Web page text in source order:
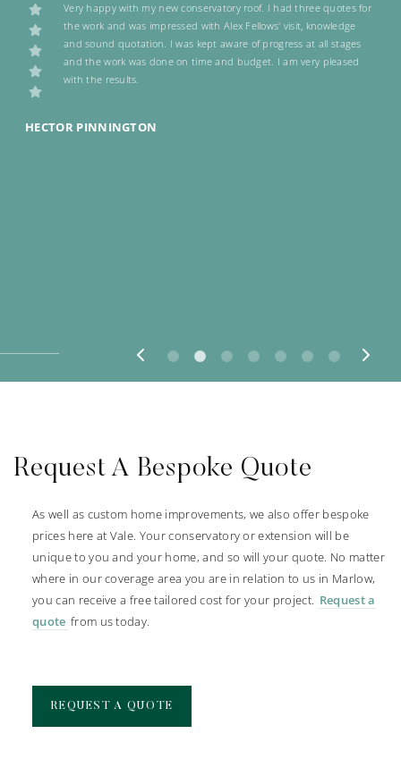
Very happy with my new conservatory roof. I had three quotes for
the work and was impressed with Alex Fellows' visit, knowledge
and sound quotation. I was kept aware of progress at all stages
and the work was done on time and budget. I am very pleased
with the results.
HECTOR PINNINGTON
Request A Bespoke Quote
As well as custom home improvements, we also offer bespoke
prices here at Vale. Your conservatory or extension will be
unique to you and your home, and so will your quote. No matter
where in our coverage area you are in relation to us in Marlow,
you can receive a free tailored cost for your project. Request a
quote from us today.
REQUEST A QUOTE